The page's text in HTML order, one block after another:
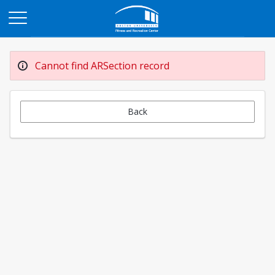
Cannot find ARSection record
Back